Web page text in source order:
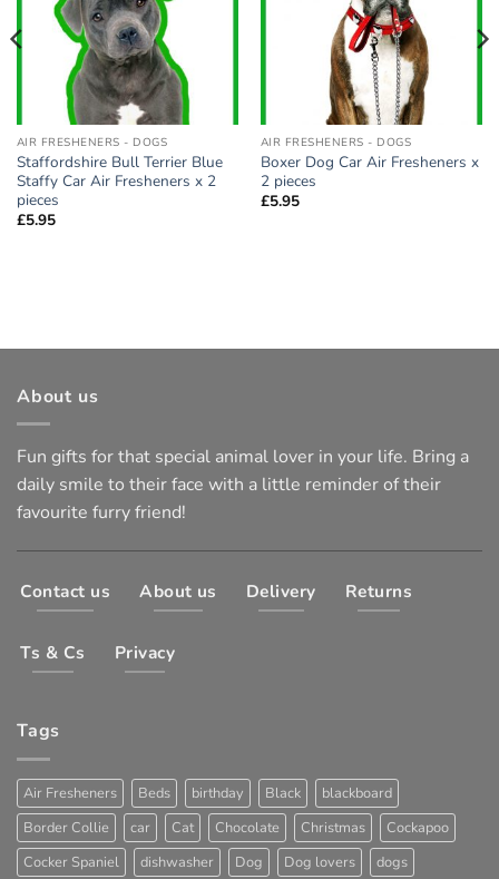
AIR FRESHENERS - DOGS
Staffordshire Bull Terrier Blue
Staffy Car Air Fresheners x 2
pieces
£5.95
AIR FRESHENERS - DOGS
Boxer Dog Car Air Fresheners x
2 pieces
£5.95
About us
Fun gifts for that special animal lover in your life. Bring a
daily smile to their face with a little reminder of their
favourite furry friend!
Contact us About us Delivery Returns
Ts & Cs Privacy
Tags
Air Fresheners Beds birthday Black
blackboard
Border Collie
car Cat Chocolate Christmas
Cockapoo
Cocker Spaniel
dishwasher Dog Dog lovers dogs